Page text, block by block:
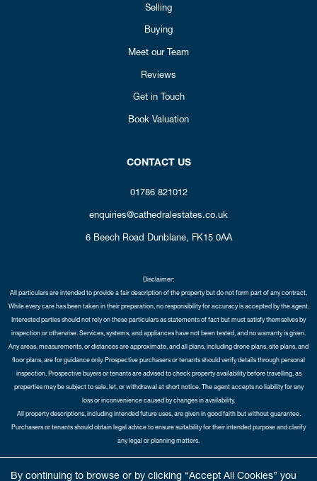
By continuing to browse or by clicking “Accept All Cookies” you
Selling
Buying
Meet our Team
Reviews
Get in Touch
Book Valuation
CONTACT US
01786 821012
enquiries@cathedralestates.co.uk
6 Beech Road Dunblane, FK15 0AA
Disclaimer:
All particulars are intended to provide a fair description of the property but do not form part of any contract.
While every care has been taken in their preparation, no responsibility for accuracy is accepted by the agent.
Interested parties should not rely on these particulars as statements of fact but must satisfy themselves by
inspection or otherwise. Services, systems, and appliances have not been tested, and no warranty is given.
Any areas, measurements, or distances are approximate, and all plans, including drone plans, site plans, and
floor plans, are for guidance only. Prospective purchasers or tenants should verify details through personal
inspection. Prospective buyers or tenants are advised to check property availability before travelling, as
properties may be subject to sale, let, or withdrawal at short notice. The agent accepts no liability for any
loss or inconvenience caused by changes in availability.
All property descriptions, including intended future uses, are given in good faith but without guarantee.
Purchasers or tenants should obtain legal advice to ensure suitability for their intended purpose and clarify
any legal or planning matters.
Opt-in |Sitemap